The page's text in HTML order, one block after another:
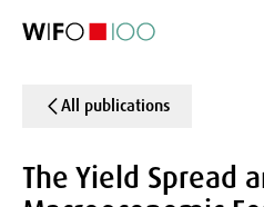
All publications
The Yield Spread